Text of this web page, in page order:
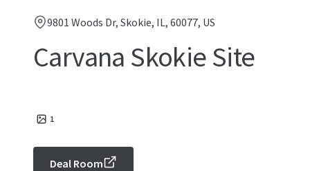
9801 Woods Dr, Skokie, IL, 60077, US
Carvana Skokie Site
1
Deal Room